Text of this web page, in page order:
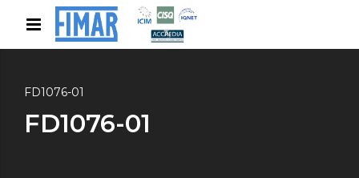
FD1076-01
FD1076-01